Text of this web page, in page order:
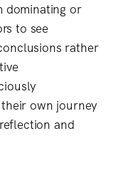
dominating or
to see
rather
own journey
and